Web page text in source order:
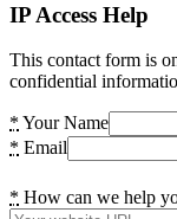
IP Access Help
This contact form is
confidential
* Your Name
* Email
* How can we help